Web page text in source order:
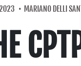
MARIANO DELLI